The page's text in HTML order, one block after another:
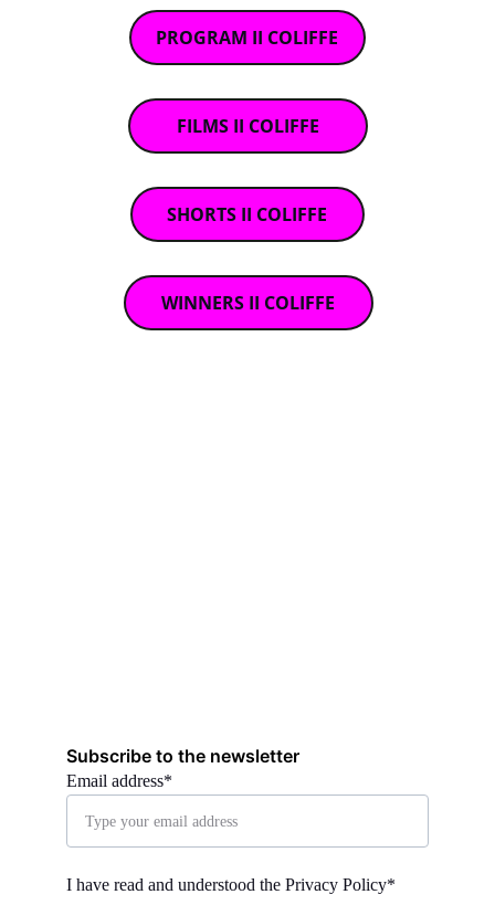
SHORTS II COLIFFE
FILMS II COLIFFE
PROGRAM II COLIFFE
WINNERS II COLIFFE
Email address*
I have read and understood the Privacy Policy*
Subscribe to the newsletter